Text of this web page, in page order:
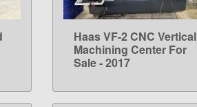
LEARN MORE
Haas VF-2 CNC Vertical
Machining Center For
Sale - 2017